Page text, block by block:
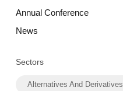
Annual Conference
News
Sectors
Alternatives And Derivatives